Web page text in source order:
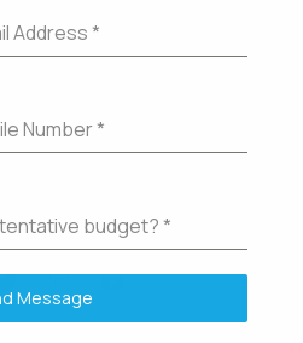
Address*
Number*
budget?*
Message